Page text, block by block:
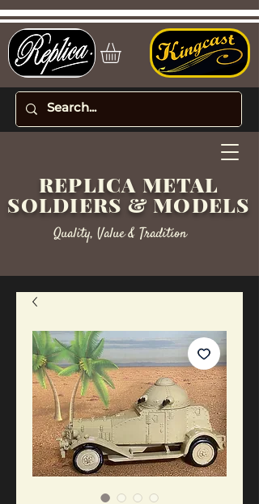
REPLICA METAL
SOLDIERS & MODELS
Quality, Value & Tradition